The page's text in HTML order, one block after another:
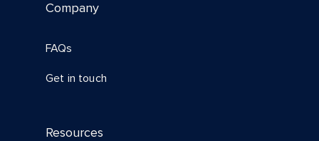
Company
FAQs
Get in touch
Resources